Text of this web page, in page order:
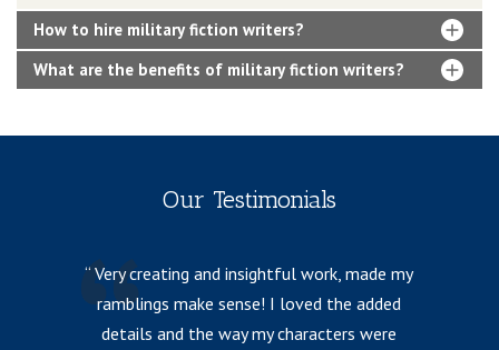
How to hire military fiction writers?
What are the benefits of military fiction writers?
Our Testimonials
Very creating and insightful work, made my
ramblings make sense! I loved the added
details and the way my characters were